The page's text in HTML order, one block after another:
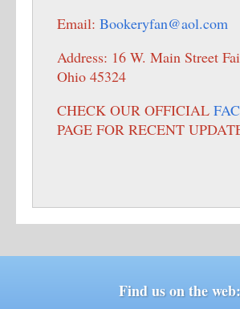
Email: Bookeryfan@aol.com
Address: 16 W. Main Street
Ohio 45324
CHECK OUR OFFICIAL
PAGE FOR RECENT
Find us on the web: